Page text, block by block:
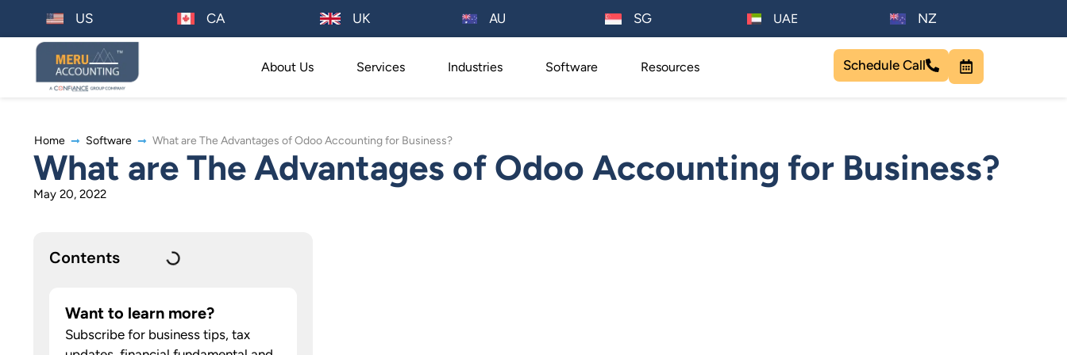
US CA UK AU SG UAE NZ
About Us Services Industries Software Resources Schedule Call
Home Software What are The Advantages of Odoo Accounting for Business?
What are The Advantages of Odoo Accounting for Business?
May 20, 2022
Contents
Want to learn more?
Subscribe for business tips, tax